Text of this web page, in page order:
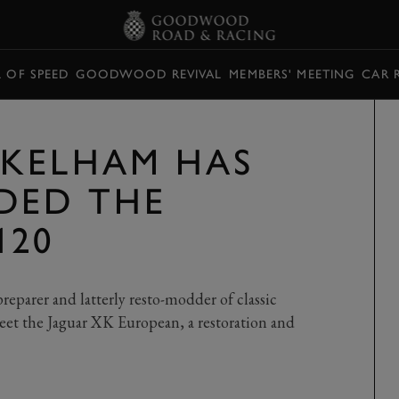
OF SPEED GOODWOOD REVIVAL MEMBERS' MEETING CAR
HAS
THE
and latterly resto-modder of classic
the Jaguar XK European, a restoration and